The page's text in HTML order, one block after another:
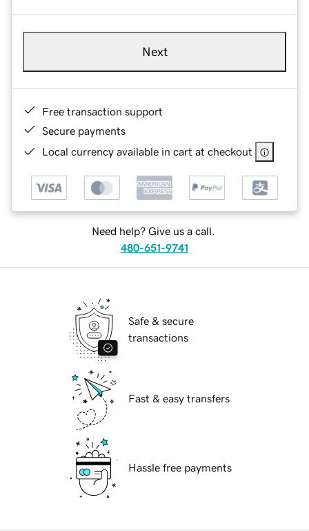
Next
Free transaction support
Secure payments
Local currency available in cart at checkout
Need help? Give us a call.
480-651-9741
Safe & secure
transactions
Fast & easy transfers
Hassle free payments